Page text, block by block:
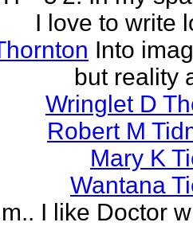
I love to write
Into
but reality
Wringlet D
Robert M
Mary K
Wantana
I like Doctor